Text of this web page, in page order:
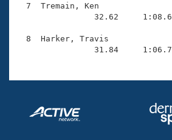
Adult Learn-To-Swim Central
7  Tremain, Ken
32.62
8  Harker, Travis
31.84